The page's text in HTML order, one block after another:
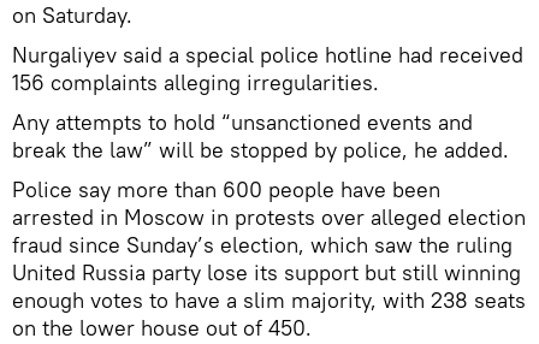
on Saturday.
Nurgaliyev said a special police hotline had received
156 complaints alleging irregularities.
Any attempts to hold “unsanctioned events and
break the law” will be stopped by police, he added.
Police say more than 600 people have been
arrested in Moscow in protests over alleged election
fraud since Sunday’s election, which saw the ruling
United Russia party lose its support but still winning
enough votes to have a slim majority, with 238 seats
on the lower house out of 450.